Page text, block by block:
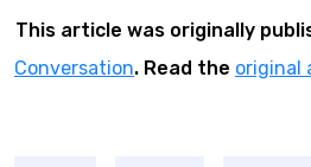
This article was originally
Conversation. Read the original